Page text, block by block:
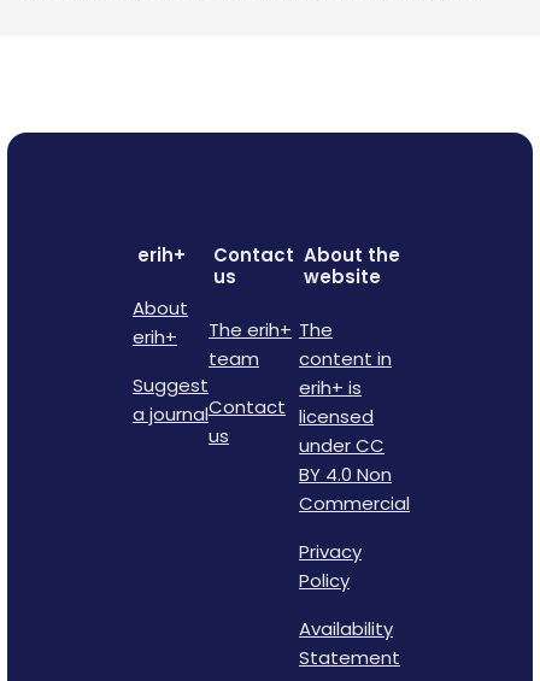
erih+
About
erih+
Suggest
a journal
Contact
us
The erih+
team
Contact
us
About the
website
The
content in
erih+ is
licensed
under CC
BY 4.0 Non
Commercial
Privacy
Policy
Availability
Statement